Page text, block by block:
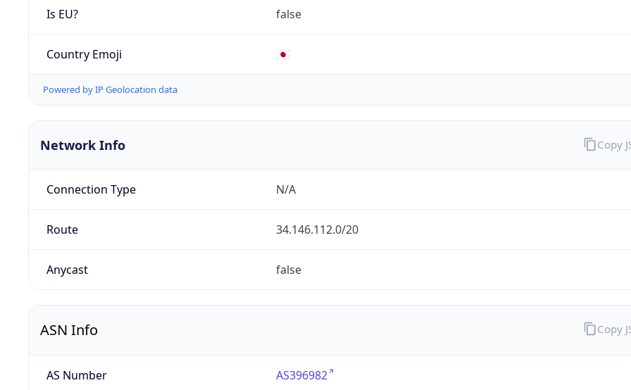
Is EU? false
Country Emoji 🇯🇵
Powered by IP Geolocation data
Network Info
Connection Type N/A
Route 34.146.112.0/20
Anycast false
Copy
ASN Info
AS Number AS396982
Copy